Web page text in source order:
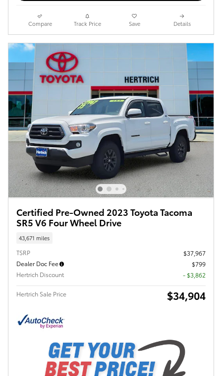
Compare Track Price Save Details
Certified Pre-Owned 2023 Toyota Tacoma
SR5 V6 Four Wheel Drive
43,671 miles
TSRP
$37,967
Dealer Doc Fee
$799
Hertrich Discount
- $3,862
Hertrich Sale Price $34,904